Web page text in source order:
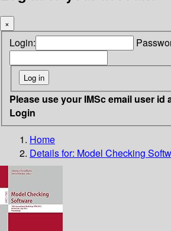
×
Login:
Please use your IMSc email user id
Login
Home
Details for: Model Checking